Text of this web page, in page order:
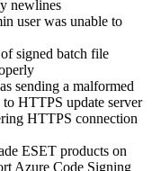
newlines
user was unable to
signed batch file
sending a malformed
HTTPS update server
HTTPS connection
ESET products on
Azure Code Signing